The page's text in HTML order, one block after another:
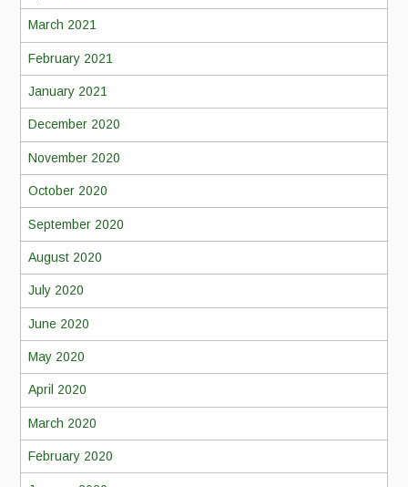
March 2021
February 2021
January 2021
December 2020
November 2020
October 2020
September 2020
August 2020
July 2020
June 2020
May 2020
April 2020
March 2020
February 2020